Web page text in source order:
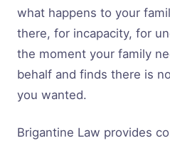
what happens to your
there, for incapacity, for
the moment your family
behalf and finds there is
you wanted.
Brigantine Law provides